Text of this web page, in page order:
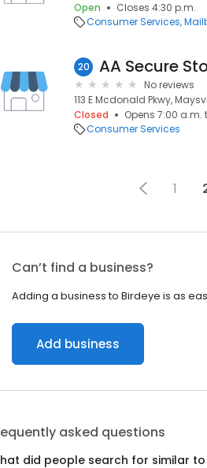
Open
Closes 4:30 p.m.
Consumer Services
20
No reviews
113 E Mcdonald Pkwy,
Closed
Opens 7:00 a.m.
Consumer Services
1
Can’t find a business?
Adding a business to Birdeye is as
Add business
asked questions
did people search for similar to